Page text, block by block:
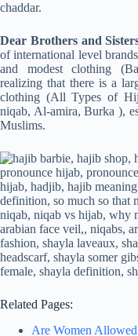
chaddar.
Dear Brothers and
of international level
and modest clothing
realizing that there is a
clothing (All Types of
niqab, Al-amira, Burka ),
Muslims.
Related Pages:
Are Women